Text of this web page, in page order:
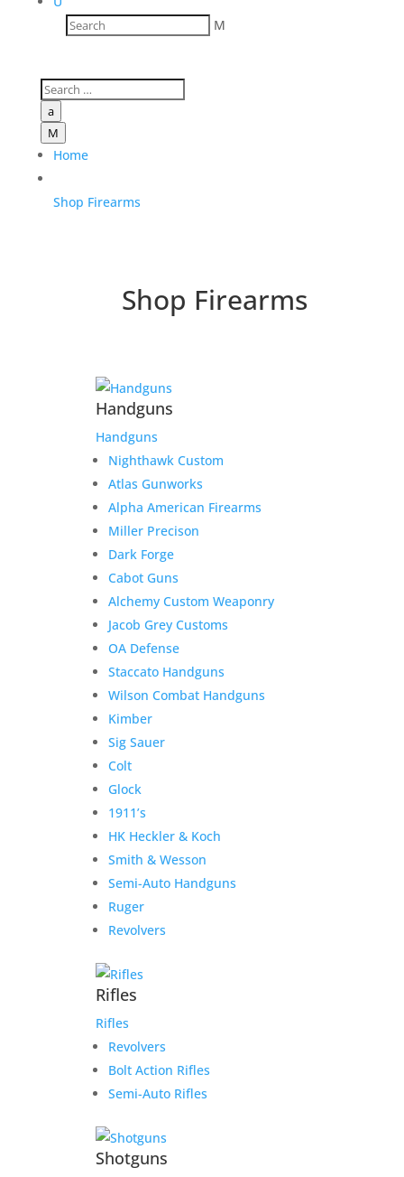
M
a
M
Home
Shop Firearms
Shop Firearms
Handguns
Handguns
Nighthawk Custom
Atlas Gunworks
Alpha American Firearms
Miller Precison
Dark Forge
Cabot Guns
Alchemy Custom Weaponry
Jacob Grey Customs
OA Defense
Staccato Handguns
Wilson Combat Handguns
Kimber
Sig Sauer
Colt
Glock
1911’s
HK Heckler & Koch
Smith & Wesson
Semi-Auto Handguns
Ruger
Revolvers
Rifles
Rifles
Revolvers
Bolt Action Rifles
Semi-Auto Rifles
Shotguns